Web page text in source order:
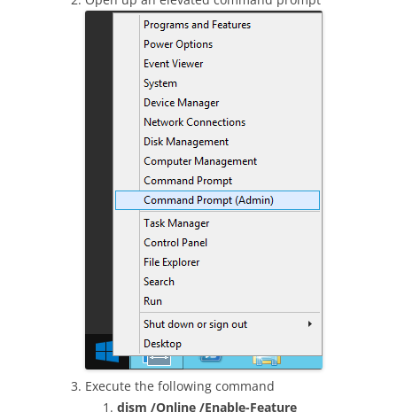
Execute the following command
dism /Online /Enable-Feature